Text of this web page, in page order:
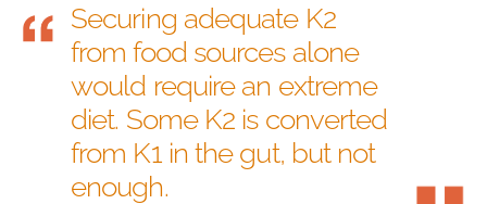
Securing adequate K2
from food sources alone
would require an extreme
diet. Some K2 is converted
from K1 in the gut, but not
enough.